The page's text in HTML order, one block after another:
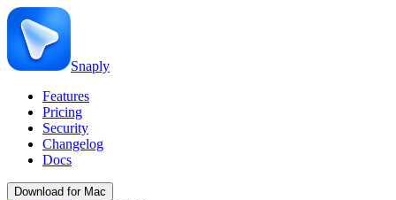
Snaply
Features
Pricing
Security
Changelog
Docs
Download for Mac